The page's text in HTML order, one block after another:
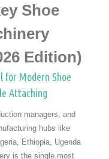
Shoe
Edition)
for Modern Shoe
Attaching
managers, and
hubs like
Ethiopia, Ugenda
is the single most